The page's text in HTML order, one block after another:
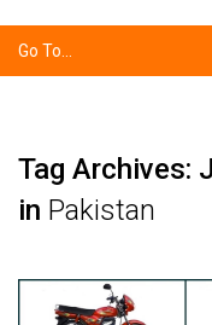
Go To...
Tag Archives:
in Pakistan